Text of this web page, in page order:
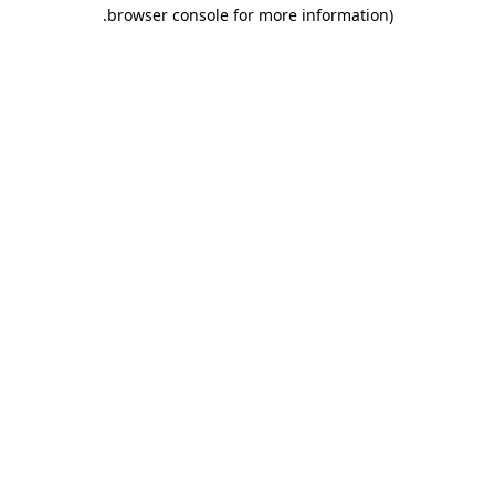
browser console for more information)
.